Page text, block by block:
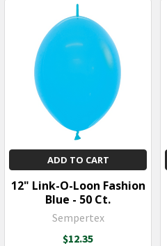
ADD TO CART
12" Link-O-Loon Fashion
Blue - 50 Ct.
Sempertex
$12.35